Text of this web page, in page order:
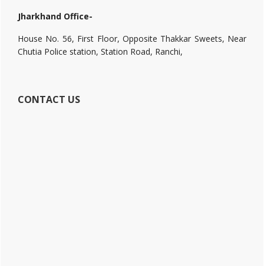
Jharkhand Office-
House No. 56, First Floor, Opposite Thakkar Sweets, Near
Chutia Police station, Station Road, Ranchi,
CONTACT US